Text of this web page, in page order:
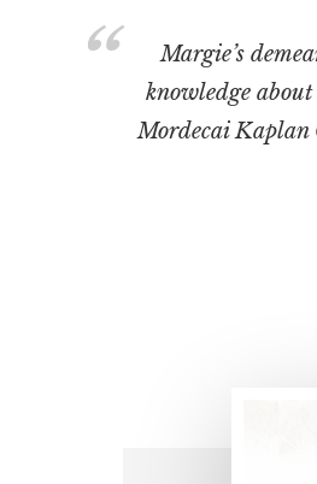
Margie’s
knowledge
Mordecai Kaplan